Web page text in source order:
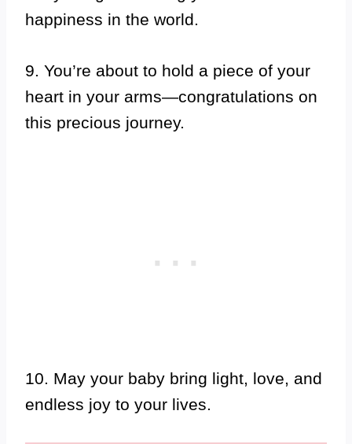
happiness in the world.
9. You’re about to hold a piece of your
heart in your arms—congratulations on
this precious journey.
10. May your baby bring light, love, and
endless joy to your lives.